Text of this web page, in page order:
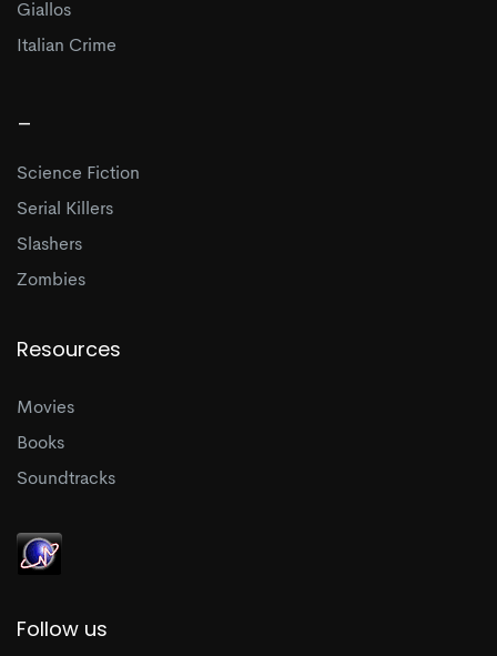
Giallos
Italian Crime
Science Fiction
Serial Killers
Slashers
Zombies
Resources
Movies
Books
Soundtracks
Follow us